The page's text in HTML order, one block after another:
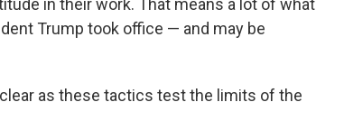
in their work. That means a lot of what
Trump took office — and may be
as these tactics test the limits of the